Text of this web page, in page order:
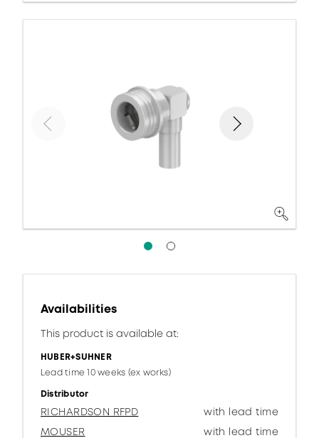
Availabilities
This product is available at:
HUBER+SUHNER
Lead time 10 weeks (ex works)
Distributor
RICHARDSON RFPD
with lead time
MOUSER
with lead time